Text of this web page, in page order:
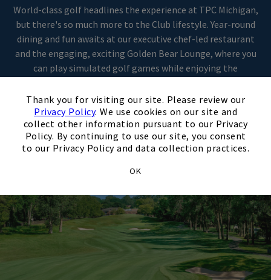
Thank you for visiting our site. Please review our
Privacy Policy. We use cookies on our site and
collect other information pursuant to our Privacy
Policy. By continuing to use our site, you consent
to our Privacy Policy and data collection practices.
OK
Skip Image Carousel
World-class golf headlines the experience at TPC Michigan,
but there's so much more to the Club lifestyle. Year-round
dining and fun awaits at our executive chef-led restaurant
and the engaging, exciting Golden Bear Lounge, where you
can play simulated golf games while enjoying the
discover life as it should be at TPC Michigan.